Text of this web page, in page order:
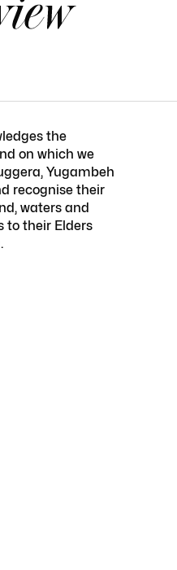
the
on which we
Yugambeh
recognise their
waters and
to their Elders